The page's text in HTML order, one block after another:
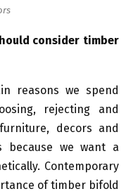
consider timber
reasons we spend
rejecting and
decors and
because we want a
Contemporary
of timber bifold